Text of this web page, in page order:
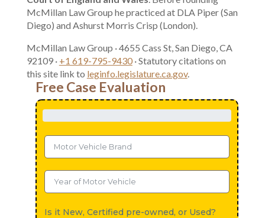
McMillan Law Group he practiced at DLA Piper (San
Diego) and Ashurst Morris Crisp (London).
McMillan Law Group · 4655 Cass St, San Diego, CA
92109 · +1 619-795-9430· Statutory citations on
this site link to leginfo.legislature.ca.gov.
Free Case Evaluation
Is it New, Certified pre-owned, or Used?